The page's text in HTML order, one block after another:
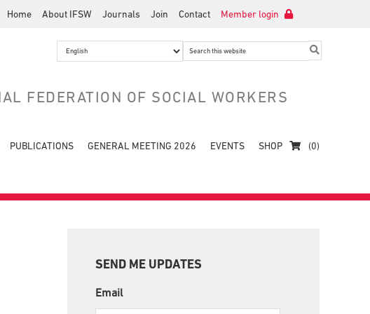
Home About IFSW Journals Join Contact Member login
Search
FEDERATION OF SOCIAL WORKERS
PUBLICATIONS GENERAL MEETING 2026 EVENTS SHOP (0)
Sidebar
SEND ME UPDATES
Email